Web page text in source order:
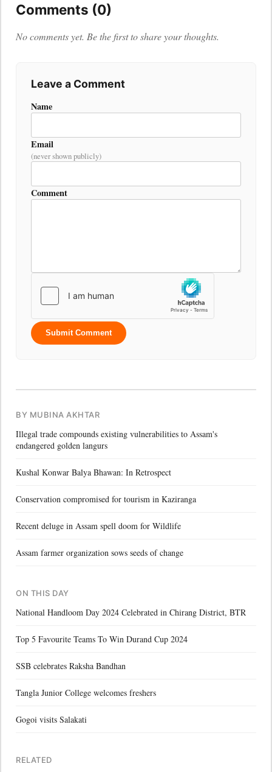
Comments (0)
No comments yet. Be the first to share your thoughts.
Leave a Comment
Name
Email
(never shown publicly)
Comment
Submit Comment
BY MUBINA AKHTAR
Illegal trade compounds existing vulnerabilities to Assam's
endangered golden langurs
Kushal Konwar Balya Bhawan: In Retrospect
Conservation compromised for tourism in Kaziranga
Recent deluge in Assam spell doom for Wildlife
Assam farmer organization sows seeds of change
ON THIS DAY
National Handloom Day 2024 Celebrated in Chirang District, BTR
Top 5 Favourite Teams To Win Durand Cup 2024
SSB celebrates Raksha Bandhan
Tangla Junior College welcomes freshers
Gogoi visits Salakati
RELATED